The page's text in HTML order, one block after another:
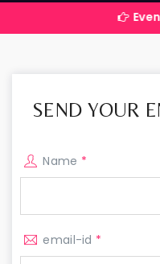
Events
SEND YOUR
Name *
email-id *